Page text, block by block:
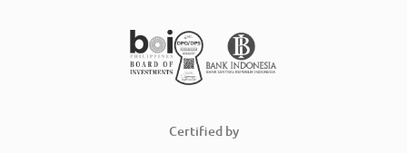
Certified by